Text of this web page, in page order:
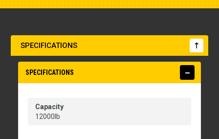
SPECIFICATIONS
SPECIFICATIONS
Capacity
12000lb